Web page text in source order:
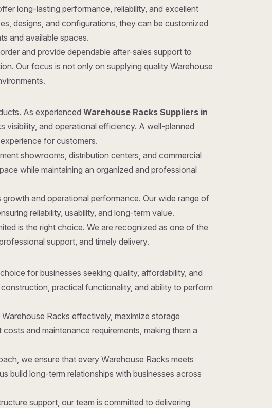
long-lasting performance, reliability, and excellent
designs, and configurations, they can be customized
and available spaces.
and provide dependable after-sales support to
Our focus is not only on supplying quality Warehouse
As experienced Warehouse Racks Suppliers in
visibility, and operational efficiency. A well-planned
for customers.
showrooms, distribution centers, and commercial
while maintaining an organized and professional
and operational performance. Our wide range of
reliability, usability, and long-term value.
is the right choice. We are recognized as one of the
support, and timely delivery.
for businesses seeking quality, affordability, and
practical functionality, and ability to perform
Racks effectively, maximize storage
and maintenance requirements, making them a
we ensure that every Warehouse Racks meets
build long-term relationships with businesses across
support, our team is committed to delivering